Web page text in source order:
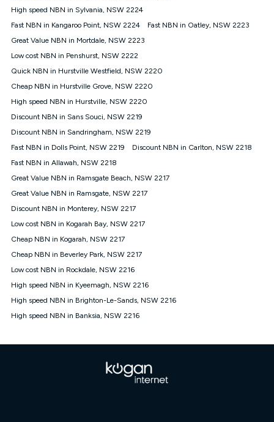
nbn® 25 month-to-month plan. Discount is applied months 1
until month 12 (inclusive) if you remain continuously
connected ('Discount Period'). Applied as a recurring monthly
credit. If you cancel your Kogan nbn® service during the
will be forfeited. Offer available until withdrawn. Kogan
Internet has the right to extend, change, or withdraw the offer
at any time. Minimum monthly spend is $58.90 (Bronze nbn®
$69.90 (Silver nbn® Home Standard Discount offer for 12
months, $80.90 thereafter), $69.90 (Gold nbn® Home Fast &
$85.90 thereafter), $84.90 (Platinum nbn® Home Fast
Discount offer for 12 months, $94.90 thereafter) & $94.90
(Diamond nbn® Home Fast Discount offer for 12 months,
based on current pricing which may change over time.
¹Kogan Internet Price Pledge: To claim under the Kogan
Internet nbn® Price Pledge, you must submit the request
through the online form. The comparison must be of the actual
price you paid to Kogan Internet compared to an offer that; is
from an approved major telco only: Telstra, TPG, Optus, Dodo,
iiNet, iPrimus, Internode; Has identical inclusions such as
12/1, 25/5, 50/20, 100/20, 500/50, 750/50, 1000/100); is a
month-to-month offer (not a long term contract); has no exit
fees; is not a contingent price that is only accessible if you also
advertised market offer available at the same time and not a
and validly claim the Kogan Internet nbn® Price Pledge, you
will be issued with a Kogan.com voucher for the value of
double the difference between the monthly Kogan Internet
High speed NBN in Sylvania, NSW 2224
Fast NBN in Kangaroo Point, NSW 2224
Fast NBN in Oatley, NSW 2223
Great Value NBN in Mortdale, NSW 2223
Low cost NBN in Penshurst, NSW 2222
Quick NBN in Hurstville Westfield, NSW 2220
Cheap NBN in Hurstville Grove, NSW 2220
High speed NBN in Hurstville, NSW 2220
Discount NBN in Sans Souci, NSW 2219
Discount NBN in Sandringham, NSW 2219
Fast NBN in Dolls Point, NSW 2219
Discount NBN in Carlton, NSW 2218
Fast NBN in Allawah, NSW 2218
Great Value NBN in Ramsgate Beach, NSW 2217
Great Value NBN in Ramsgate, NSW 2217
Discount NBN in Monterey, NSW 2217
Low cost NBN in Kogarah Bay, NSW 2217
Cheap NBN in Kogarah, NSW 2217
Cheap NBN in Beverley Park, NSW 2217
Low cost NBN in Rockdale, NSW 2216
High speed NBN in Kyeemagh, NSW 2216
High speed NBN in Brighton-Le-Sands, NSW 2216
High speed NBN in Banksia, NSW 2216